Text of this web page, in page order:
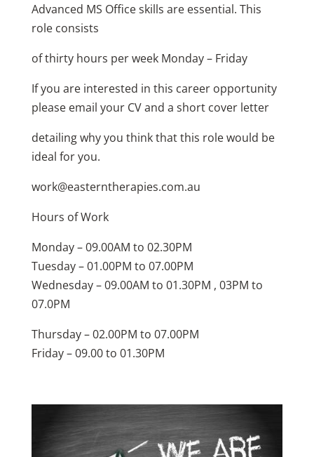
Advanced MS Office skills are essential. This
role consists
of thirty hours per week Monday – Friday
If you are interested in this career opportunity
please email your CV and a short cover letter
detailing why you think that this role would be
ideal for you.
work@easterntherapies.com.au
Hours of Work
Monday – 09.00AM to 02.30PM
Tuesday – 01.00PM to 07.00PM
Wednesday – 09.00AM to 01.30PM , 03PM to
07.0PM
Thursday – 02.00PM to 07.00PM
Friday – 09.00 to 01.30PM